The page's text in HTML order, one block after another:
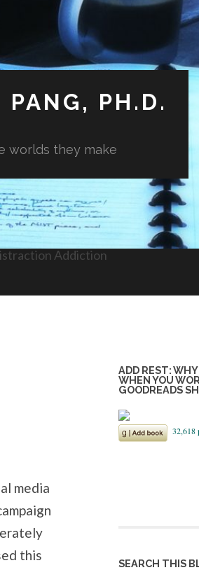
PH.D.
worlds they make
Addiction
media
this
ADD REST:
WHEN YOU
GOODREADS
SEARCH THIS